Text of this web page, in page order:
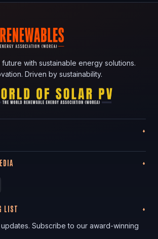
with sustainable energy solutions.
Driven by sustainability.
LIST
updates. Subscribe to our award-winning